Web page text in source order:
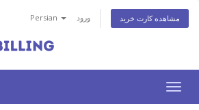
Persian ورود مشاهده کارت خرید
تغییر